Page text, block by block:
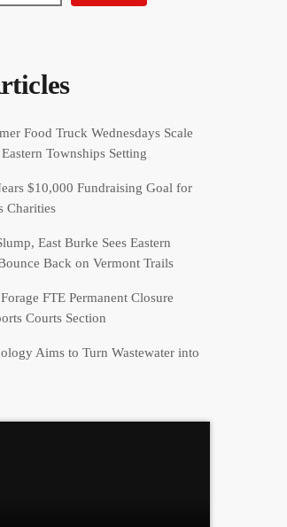
Food Truck Wednesdays Scale
Townships Setting
$10,000 Fundraising Goal for
Charities
East Burke Sees Eastern
Back on Vermont Trails
FTE Permanent Closure
Courts Section
Aims to Turn Wastewater into